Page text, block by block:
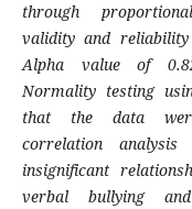
through
validity and reliability
Alpha value of
Normality testing
that the data
correlation
insignificant
verbal bullying